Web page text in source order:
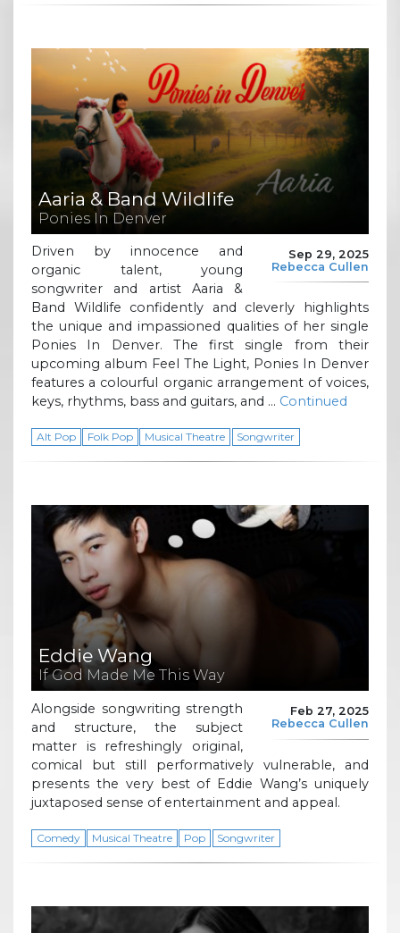
Aaria & Band Wildlife
Ponies In Denver
Sep 29, 2025
Rebecca Cullen
Driven by innocence and
organic talent, young
songwriter and artist Aaria &
Band Wildlife confidently and cleverly highlights
the unique and impassioned qualities of her single
Ponies In Denver. The first single from their
upcoming album Feel The Light, Ponies In Denver
features a colourful organic arrangement of voices,
keys, rhythms, bass and guitars, and … Continued
Alt Pop Folk Pop Musical Theatre Songwriter
Eddie Wang
If God Made Me This Way
Feb 27, 2025
Rebecca Cullen
Alongside songwriting strength
and structure, the subject
matter is refreshingly original,
comical but still performatively vulnerable, and
presents the very best of Eddie Wang’s uniquely
juxtaposed sense of entertainment and appeal.
Comedy Musical Theatre Pop Songwriter